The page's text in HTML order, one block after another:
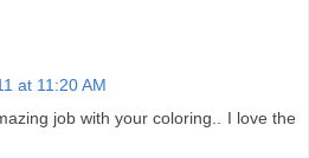
at 11:20 AM
job with your coloring.. I love the